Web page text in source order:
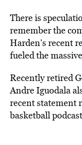
There is
remember the
Harden’s recent
fueled the
Recently retired
Andre Iguodala
recent statement
basketball